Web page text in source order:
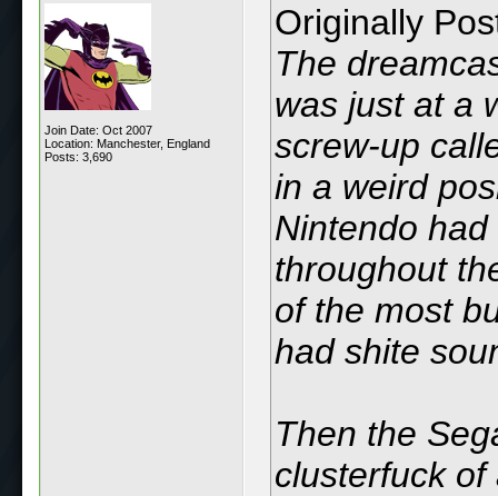
Join Date: Oct 2007
Location: Manchester, England
Posts: 3,690
Originally
The
was just at a
screw-up
in a weird
Nintendo
throughout
of the most
had shite
Then the
clusterfuck